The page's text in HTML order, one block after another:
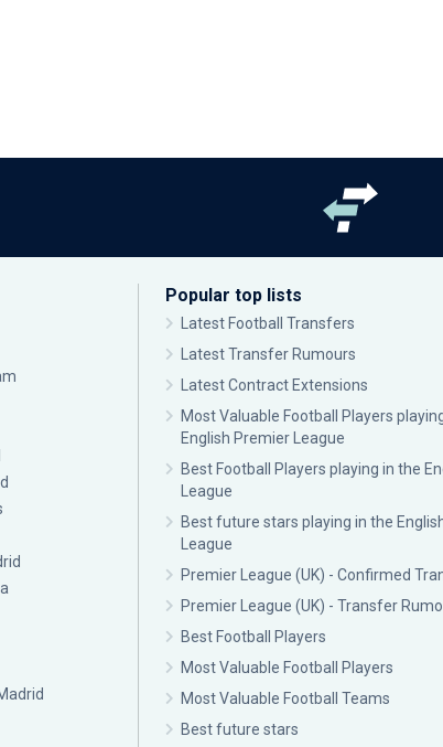
Popular top lists
Latest Football Transfers
Latest Transfer Rumours
Latest Contract Extensions
Most Valuable Football Players
English Premier League
Best Football Players playing in the
League
Best future stars playing in the
League
Premier League (UK) - Confirmed
Premier League (UK) - Transfer
Best Football Players
Most Valuable Football Players
Most Valuable Football Teams
Best future stars